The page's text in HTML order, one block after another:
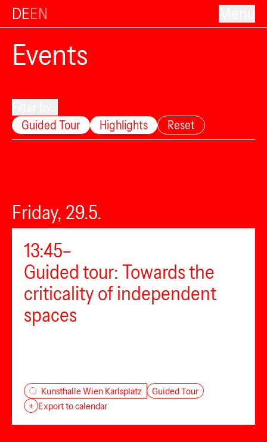
DEEN
Events
Guided Tour
Highlights Reset
Friday, 29.5.
13:45–
Guided tour: Towards the
criticality of independent
spaces
Kunsthalle Wien Karlsplatz
Guided Tour
+ Export to calendar